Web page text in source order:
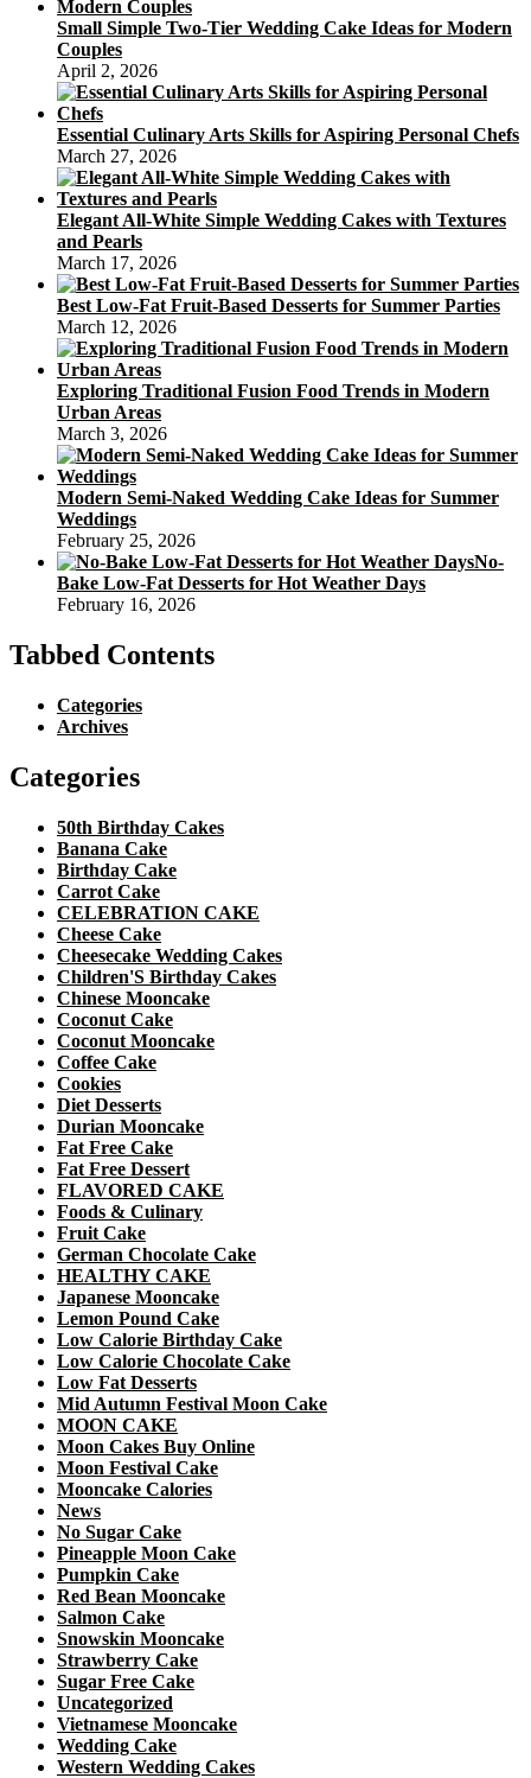
Small Simple Two-Tier Wedding Cake Ideas for Modern
Couples
April 2, 2026
Essential Culinary Arts Skills for Aspiring Personal Chefs
March 27, 2026
Elegant All-White Simple Wedding Cakes with Textures
and Pearls
March 17, 2026
Best Low-Fat Fruit-Based Desserts for Summer Parties
March 12, 2026
Exploring Traditional Fusion Food Trends in Modern
Urban Areas
March 3, 2026
Modern Semi-Naked Wedding Cake Ideas for Summer
Weddings
February 25, 2026
No-
Bake Low-Fat Desserts for Hot Weather Days
February 16, 2026
Tabbed Contents
Categories
Archives
Categories
50th Birthday Cakes
Banana Cake
Birthday Cake
Carrot Cake
CELEBRATION CAKE
Cheese Cake
Cheesecake Wedding Cakes
Children'S Birthday Cakes
Chinese Mooncake
Coconut Cake
Coconut Mooncake
Coffee Cake
Cookies
Diet Desserts
Durian Mooncake
Fat Free Cake
Fat Free Dessert
FLAVORED CAKE
Foods & Culinary
Fruit Cake
German Chocolate Cake
HEALTHY CAKE
Japanese Mooncake
Lemon Pound Cake
Low Calorie Birthday Cake
Low Calorie Chocolate Cake
Low Fat Desserts
Mid Autumn Festival Moon Cake
MOON CAKE
Moon Cakes Buy Online
Moon Festival Cake
Mooncake Calories
News
No Sugar Cake
Pineapple Moon Cake
Pumpkin Cake
Red Bean Mooncake
Salmon Cake
Snowskin Mooncake
Strawberry Cake
Sugar Free Cake
Uncategorized
Vietnamese Mooncake
Wedding Cake
Western Wedding Cakes